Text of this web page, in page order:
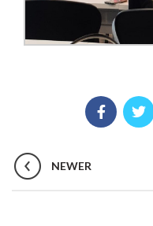
NEWER